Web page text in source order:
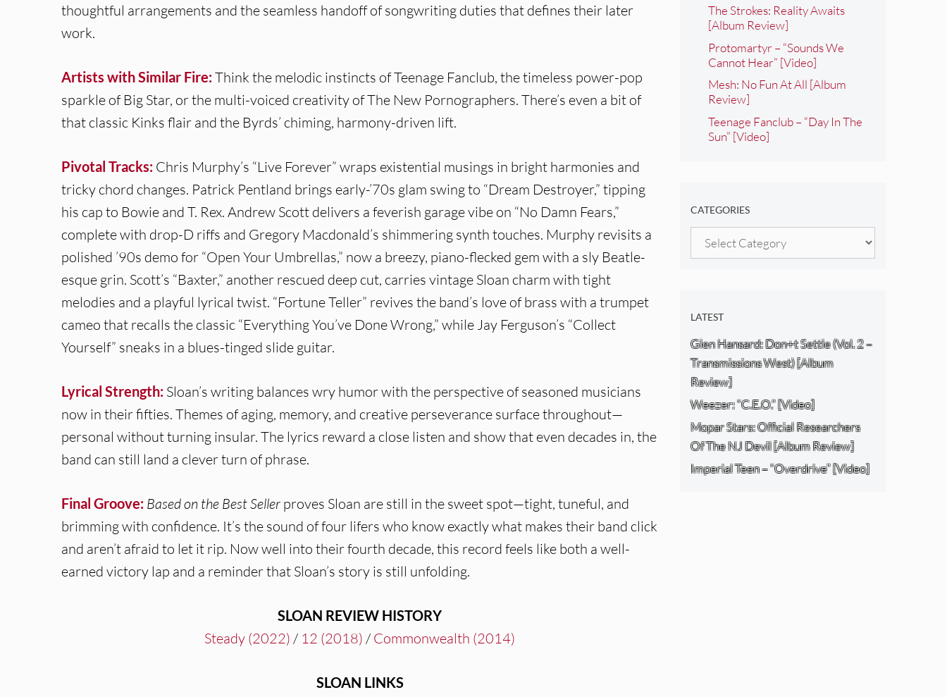
thoughtful arrangements and the seamless handoff of songwriting duties that defines their later
work.
Artists with Similar Fire:Think the melodic instincts of Teenage Fanclub, the timeless power-pop
sparkle of Big Star, or the multi-voiced creativity of The New Pornographers. There’s even a bit of
that classic Kinks flair and the Byrds’ chiming, harmony-driven lift.
Pivotal Tracks: Chris Murphy’s “Live Forever” wraps existential musings in bright harmonies and
tricky chord changes. Patrick Pentland brings early-’70s glam swing to “Dream Destroyer,” tipping
his cap to Bowie and T. Rex. Andrew Scott delivers a feverish garage vibe on “No Damn Fears,”
complete with drop-D riffs and Gregory Macdonald’s shimmering synth touches. Murphy revisits a
polished ’90s demo for “Open Your Umbrellas,” now a breezy, piano-flecked gem with a sly Beatle-
esque grin. Scott’s “Baxter,” another rescued deep cut, carries vintage Sloan charm with tight
melodies and a playful lyrical twist. “Fortune Teller” revives the band’s love of brass with a trumpet
cameo that recalls the classic “Everything You’ve Done Wrong,” while Jay Ferguson’s “Collect
Yourself” sneaks in a blues-tinged slide guitar.
Lyrical Strength: Sloan’s writing balances wry humor with the perspective of seasoned musicians
now in their fifties. Themes of aging, memory, and creative perseverance surface throughout—
personal without turning insular. The lyrics reward a close listen and show that even decades in, the
band can still land a clever turn of phrase.
Final Groove: Based on the Best Seller proves Sloan are still in the sweet spot—tight, tuneful, and
brimming with confidence. It’s the sound of four lifers who know exactly what makes their band click
and aren’t afraid to let it rip. Now well into their fourth decade, this record feels like both a well-
earned victory lap and a reminder that Sloan’s story is still unfolding.
SLOAN REVIEW HISTORY
Steady (2022) / 12 (2018) / Commonwealth (2014)
SLOAN LINKS
The Strokes: Reality Awaits
[Album Review]
Protomartyr – “Sounds We
Cannot Hear” [Video]
Mesh: No Fun At All [Album
Review]
Teenage Fanclub – “Day In The
Sun” [Video]
CATEGORIES
Categories
LATEST
Glen Hansard: Don+t Settle (Vol. 2 –
Transmissions West) [Album
Review]
Weezer: “C.E.O.” [Video]
Mopar Stars: Official Researchers
Of The NJ Devil [Album Review]
Imperial Teen – “Overdrive” [Video]